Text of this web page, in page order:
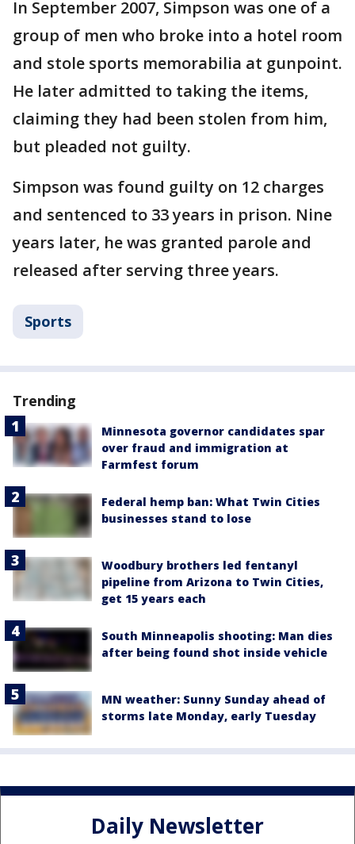
In September 2007, Simpson was one of a
group of men who broke into a hotel room
and stole sports memorabilia at gunpoint.
He later admitted to taking the items,
claiming they had been stolen from him,
but pleaded not guilty.
Simpson was found guilty on 12 charges
and sentenced to 33 years in prison. Nine
years later, he was granted parole and
released after serving three years.
Sports
Trending
Minnesota governor candidates spar
over fraud and immigration at
Farmfest forum
Federal hemp ban: What Twin Cities
businesses stand to lose
Woodbury brothers led fentanyl
pipeline from Arizona to Twin Cities,
get 15 years each
South Minneapolis shooting: Man dies
after being found shot inside vehicle
MN weather: Sunny Sunday ahead of
storms late Monday, early Tuesday
Daily Newsletter